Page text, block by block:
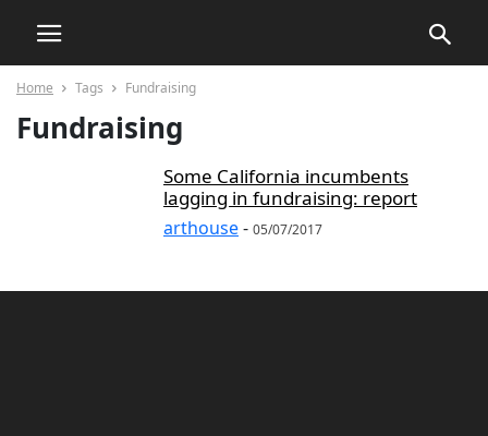
Home Tags Fundraising
Fundraising
Some California incumbents
lagging in fundraising: report
arthouse- 05/07/2017